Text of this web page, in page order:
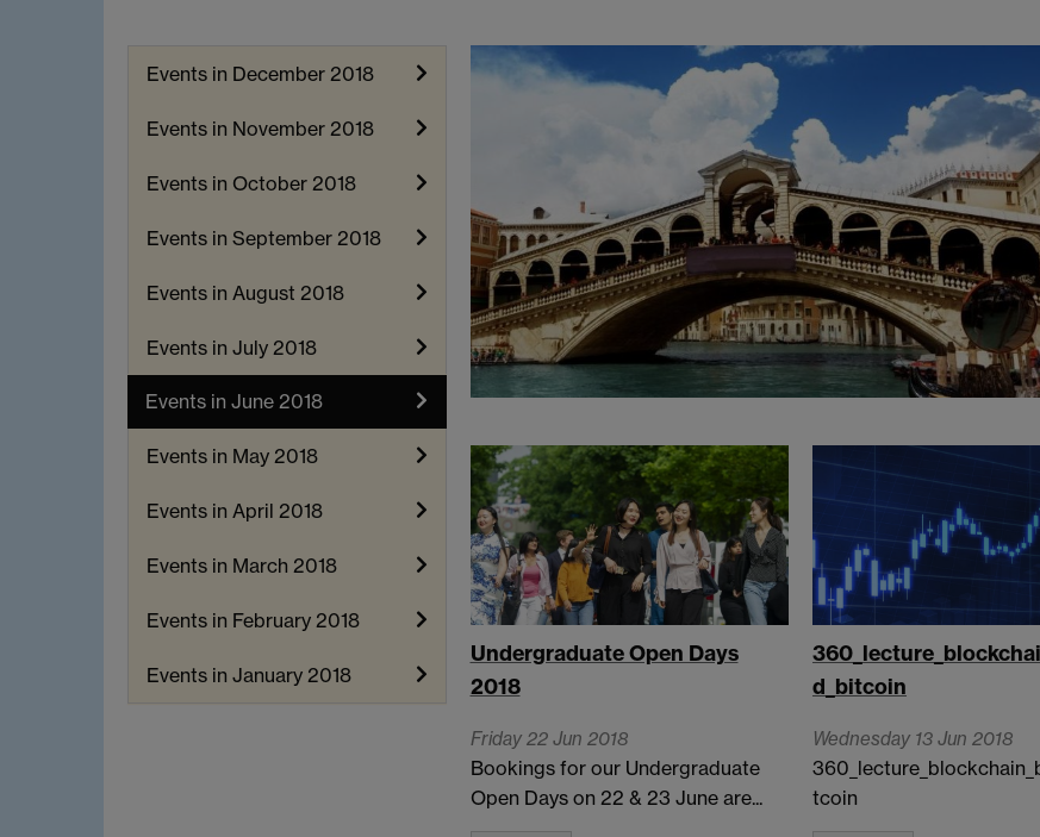
Events in December 2018
Events in November 2018
Events in October 2018
Events in September 2018
Events in August 2018
Events in July 2018
Events in June 2018
Events in May 2018
Events in April 2018
Events in March 2018
Events in February 2018
Events in January 2018
Undergraduate Open Days
2018
Friday 22 Jun 2018
Bookings for our Undergraduate
Open Days on 22 & 23 June are...
d_bitcoin
Wednesday 13 Jun 2018
tcoin